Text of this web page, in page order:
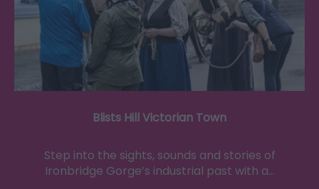
Blists Hill Victorian Town
Step into the sights, sounds and stories of
Ironbridge Gorge’s industrial past with a…